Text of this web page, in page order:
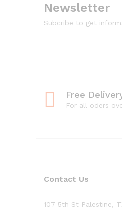
Newsletter
Subcribe to get
Free
For all oders
Contact Us
107 5th St Palestine,